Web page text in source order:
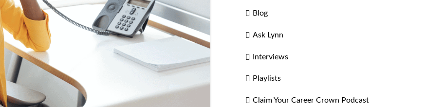
Blog
Ask Lynn
Interviews
Playlists
Claim Your Career Crown Podcast